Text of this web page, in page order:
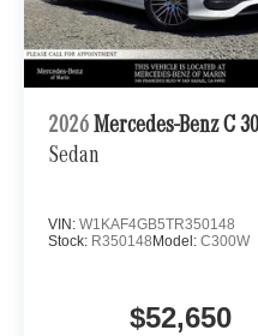
2026 Mercedes-Benz C
Sedan
VIN: W1KAF4GB5TR350148
Stock: R350148 Model: C300W
$52,650